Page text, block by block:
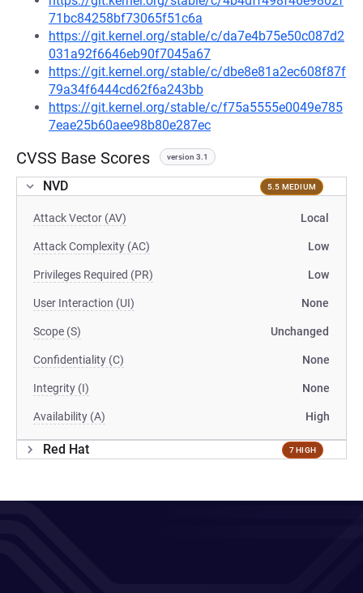
71bc84258bf73065f51c6a
https://git.kernel.org/stable/c/da7e4b75e50c087d2
031a92f6646eb90f7045a67
https://git.kernel.org/stable/c/dbe8e81a2ec608f87f
79a34f6444cd62f6a243bb
https://git.kernel.org/stable/c/f75a5555e0049e785
7eae25b60aee98b80e287ec
CVSS Base Scores version 3.1
NVD 5.5 MEDIUM
Attack Vector (AV) Local
Attack Complexity (AC) Low
Privileges Required (PR) Low
User Interaction (UI) None
Scope (S) Unchanged
Confidentiality (C) None
Integrity (I) None
Availability (A) High
Red Hat 7 HIGH